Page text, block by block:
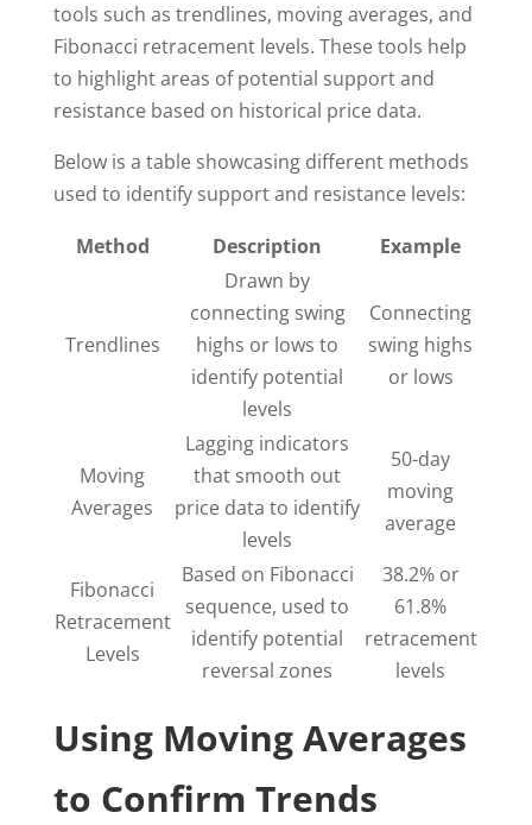
tools such as trendlines, moving averages, and
Fibonacci retracement levels. These tools help
to highlight areas of potential support and
resistance based on historical price data.
Below is a table showcasing different methods
used to identify support and resistance levels:
Method
Description Example
Trendlines
Drawn by
connecting swing
highs or lows to
identify potential
levels
Connecting
swing highs
or lows
Moving
Averages
Lagging indicators
that smooth out
price data to identify
levels
50-day
moving
average
Fibonacci
Retracement
Levels
Based on Fibonacci
sequence, used to
identify potential
reversal zones
38.2% or
61.8%
retracement
levels
Using Moving Averages
to Confirm Trends